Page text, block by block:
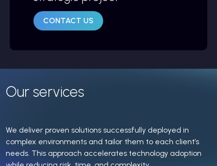
CONTACT US
Our services
We deliver proven solutions successfully deployed in
complex environments and tailor them to each client’s
needs. This approach accelerates technology adoption